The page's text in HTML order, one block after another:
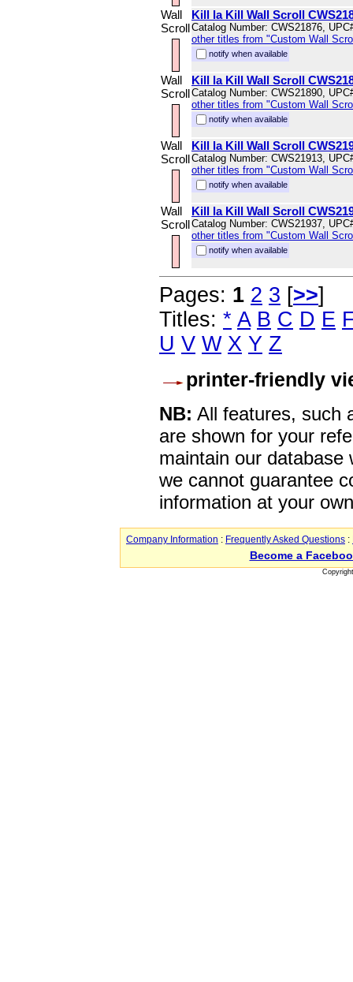
Wall
Scroll
Kill la Kill Wall Scroll
Catalog Number: CWS21876,
other titles from "Custom Wall
notify when available
Wall
Scroll
Kill la Kill Wall Scroll
Catalog Number: CWS21890,
other titles from "Custom Wall
notify when available
Wall
Scroll
Kill la Kill Wall Scroll
Catalog Number: CWS21913,
other titles from "Custom Wall
notify when available
Wall
Scroll
Kill la Kill Wall Scroll
Catalog Number: CWS21937,
other titles from "Custom Wall
notify when available
Pages: 1 2 3 [>>]
Titles: * A B C D E
U V W X Y Z
printer-friendly
NB: All features, such
are shown for your
maintain our
we cannot guarantee
information at your
Company Information : Frequently Asked Questions :
Become a